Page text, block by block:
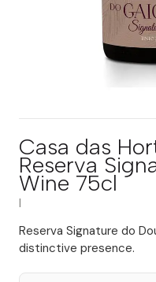
Casa das
Reserva
Wine 75cl
Reserva Signature do
distinctive presence.